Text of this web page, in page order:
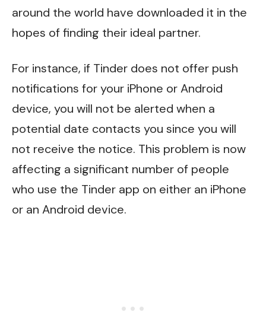
around the world have downloaded it in the
hopes of finding their ideal partner.
For instance, if Tinder does not offer push
notifications for your iPhone or Android
device, you will not be alerted when a
potential date contacts you since you will
not receive the notice. This problem is now
affecting a significant number of people
who use the Tinder app on either an iPhone
or an Android device.